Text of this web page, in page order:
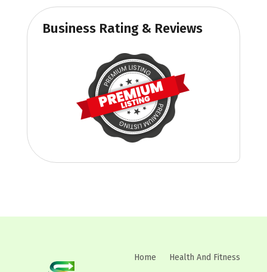
Business Rating & Reviews
Home Health And Fitness